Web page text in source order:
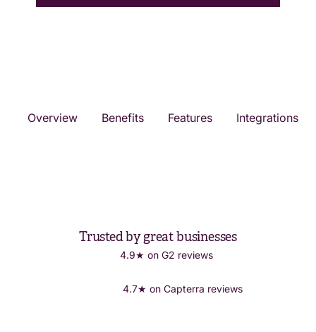
Overview Benefits Features Integrations
Trusted by great businesses
4.9★ on G2 reviews
4.7★ on Capterra reviews